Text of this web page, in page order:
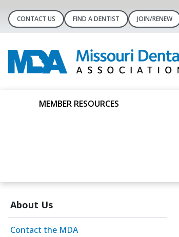
CONTACT US FIND A DENTIST JOIN/RENEW
MEMBER RESOURCES
About Us
Contact the MDA